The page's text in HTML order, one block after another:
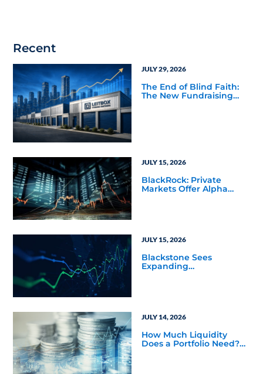
Recent
JULY 29, 2026
The End of Blind Faith:
The New Fundraising
JULY 15, 2026
BlackRock: Private
Markets Offer Alpha
JULY 15, 2026
Blackstone Sees
Expanding
JULY 14, 2026
How Much Liquidity
Does a Portfolio Need?